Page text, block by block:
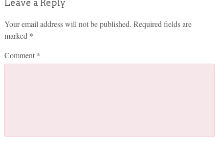
Leave a Reply
Your email address will not be published. Required fields are
marked *
Comment *